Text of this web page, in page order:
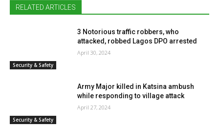
RELATED ARTICLES
Security & Safety
3 Notorious traffic robbers, who
attacked, robbed Lagos DPO arrested
April 30, 2024
Security & Safety
Army Major killed in Katsina ambush
while responding to village attack
April 27, 2024